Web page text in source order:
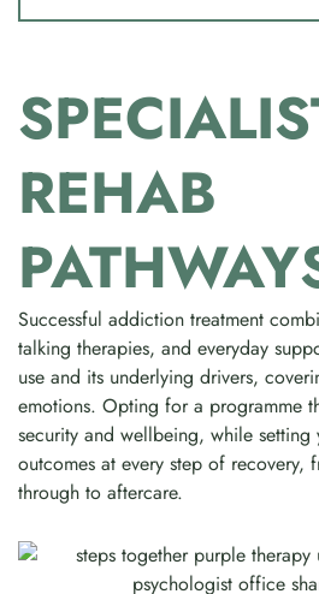
REHAB
Successful addiction treatment
talking therapies, and everyday
use and its underlying drivers,
emotions. Opting for a programme
security and wellbeing, while setting
outcomes at every step of recovery,
through to aftercare.